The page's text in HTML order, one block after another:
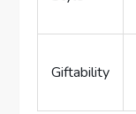
Giftability